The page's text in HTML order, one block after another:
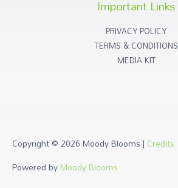
Important Links
PRIVACY POLICY
TERMS & CONDITIONS
MEDIA KIT
Copyright © 2026Moody Blooms| Credits
Powered byMoody Blooms